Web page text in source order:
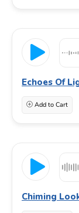
Echoes Of
Add to Cart
Chiming